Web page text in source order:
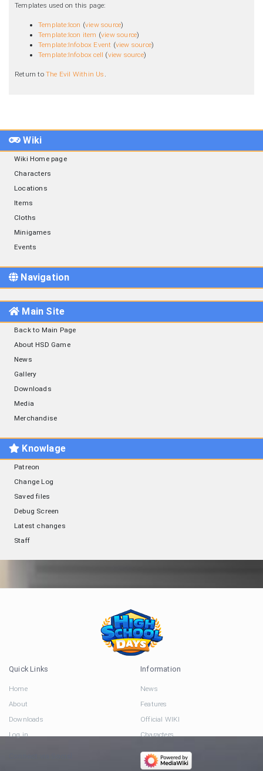
Templates used on this page:
Template:Icon (view source)
Template:Icon item (view source)
Template:Infobox Event (view source)
Template:Infobox cell (view source)
Return toThe Evil Within Us
Wiki
Wiki Home page
Characters
Locations
Items
Cloths
Minigames
Events
Navigation
Main Site
Back to Main Page
About HSD Game
News
Gallery
Downloads
Media
Merchandise
Knowlage
Patreon
Change Log
Saved files
Debug Screen
Latest changes
Staff
Quick Links
Home
About
Downloads
Log in
Information
News
Features
Official WIKI
Characters